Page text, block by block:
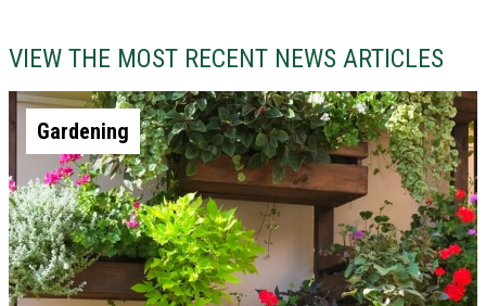
VIEW THE MOST RECENT NEWS ARTICLES
Gardening